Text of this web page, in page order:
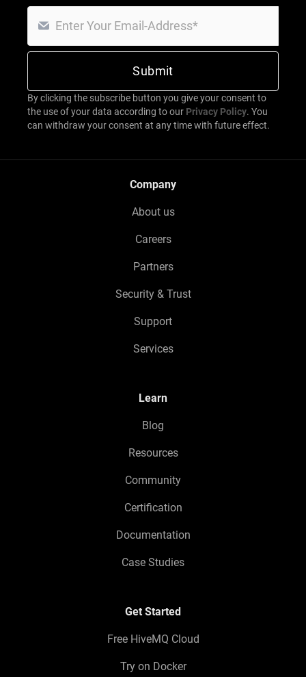
By clicking the subscribe button you give your consent to
the use of your data according to our Privacy Policy. You
can withdraw your consent at any time with future effect.
Company
About us
Careers
Partners
Security & Trust
Support
Services
Learn
Blog
Resources
Community
Certification
Documentation
Case Studies
Get Started
Free HiveMQ Cloud
Try on Docker